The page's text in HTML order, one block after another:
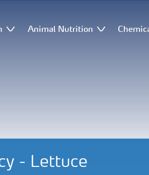
Animal Nutrition
- Lettuce